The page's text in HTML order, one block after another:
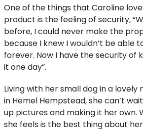
One of the things that Caroline
product is the feeling of security,
before, I could never make the
because I knew I wouldn’t be able
forever. Now I have the security of
it one day”.
Living with her small dog in a
in Hemel Hempstead, she can’t
up pictures and making it her own.
she feels is the best thing about